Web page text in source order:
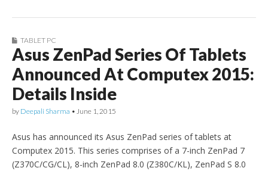
TABLET PC
Asus ZenPad Series Of Tablets
Announced At Computex 2015:
Details Inside
by Deepali Sharma • June 1, 2015
Asus has announced its Asus ZenPad series of tablets at
Computex 2015. This series comprises of a 7-inch ZenPad 7
(Z370C/CG/CL), 8-inch ZenPad 8.0 (Z380C/KL), ZenPad S 8.0